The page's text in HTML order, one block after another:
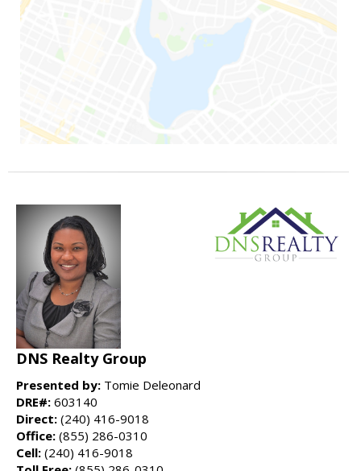
DNS Realty Group
Presented by: Tomie Deleonard
DRE#: 603140
Direct: (240) 416-9018
Office: (855) 286-0310
Cell: (240) 416-9018